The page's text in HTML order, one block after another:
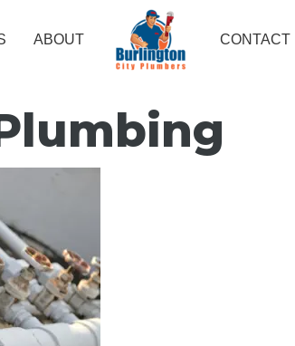
ABOUT CONTACT